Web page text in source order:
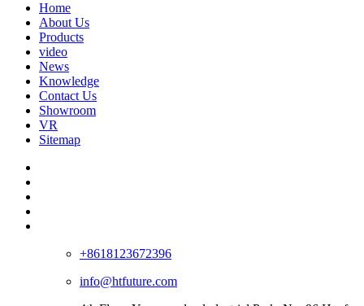
Home
About Us
Products
video
News
Knowledge
Contact Us
Showroom
VR
Sitemap
+8618123672396
info@htfuture.com